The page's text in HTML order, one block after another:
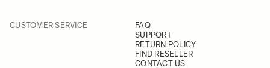
CUSTOMER SERVICE
FAQ
SUPPORT
RETURN POLICY
FIND RESELLER
CONTACT US